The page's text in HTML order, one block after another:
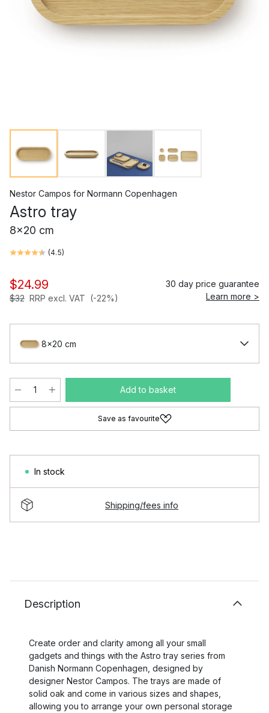
Nestor Campos for Normann Copenhagen
Astro tray
8x20 cm
(4.5)
$24.99
$32 RRP excl. VAT (-22%)
30 day price guarantee
Learn more >
8x20 cm
Add to basket
Save as favourite
In stock
Shipping/fees info
Description
Create order and clarity among all your small
gadgets and things with the Astro tray series from
Danish Normann Copenhagen, designed by
designer Nestor Campos. The trays are made of
solid oak and come in various sizes and shapes,
allowing you to arrange your own personal storage